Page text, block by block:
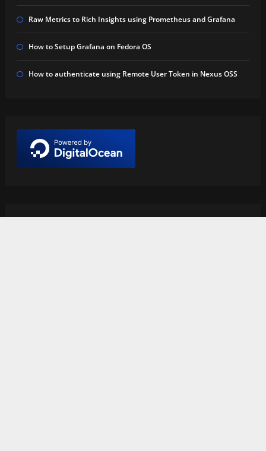
Raw Metrics to Rich Insights using Prometheus and Grafana
How to Setup Grafana on Fedora OS
How to authenticate using Remote User Token in Nexus OSS